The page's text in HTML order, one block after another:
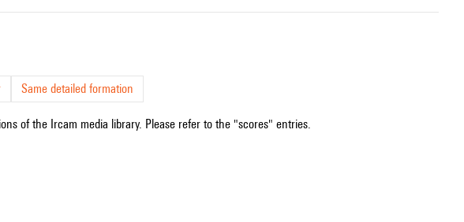
Same detailed formation
of the Ircam media library. Please refer to the "scores" entries.